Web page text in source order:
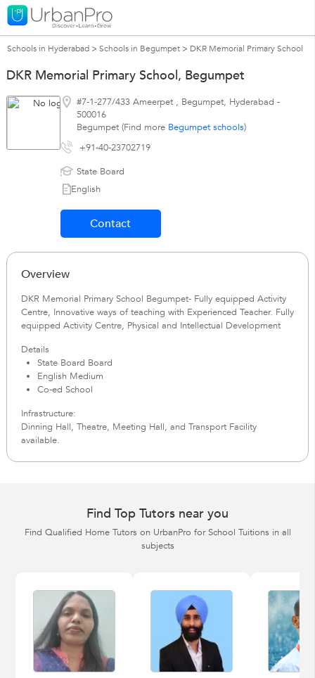
Schools in Hyderabad > Schools in Begumpet > DKR Memorial Primary School
DKR Memorial Primary School, Begumpet
#7-1-277/433 Ameerpet, Begumpet, Hyderabad -
500016
Begumpet (Find more Begumpet schools)
+91-40-23702719
State Board
English
Contact
Overview
DKR Memorial Primary School Begumpet- Fully equipped Activity
Centre, Innovative ways of teaching with Experienced Teacher. Fully
equipped Activity Centre, Physical and Intellectual Development
Details
State Board Board
English Medium
Co-ed School
Infrastructure:
Dinning Hall, Theatre, Meeting Hall, and Transport Facility
available.
Find Top Tutors near you
Find Qualified Home Tutors on UrbanPro for School Tuitions in all
subjects